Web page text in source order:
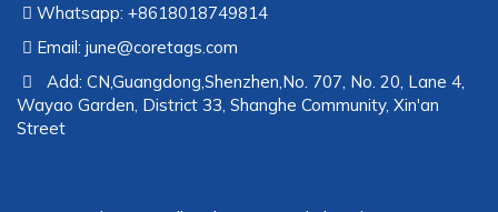
Whatsapp: +8618018749814
Email: june@coretags.com
Add: CN,Guangdong,Shenzhen,No. 707, No. 20, Lane 4,
Wayao Garden, District 33, Shanghe Community, Xin'an
Street